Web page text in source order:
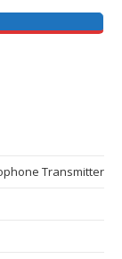
Transmitter